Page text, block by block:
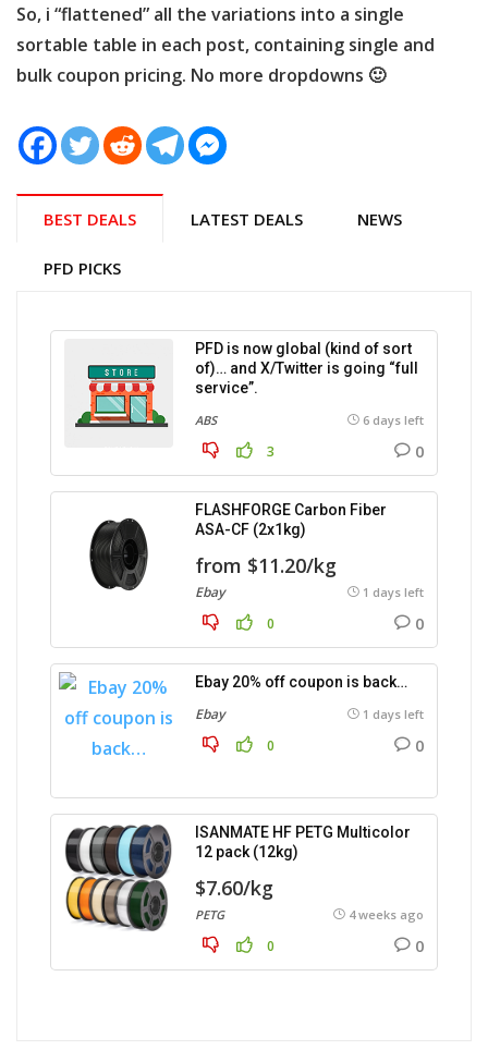
So, i “flattened” all the variations into a single
sortable table in each post, containing single and
bulk coupon pricing. No more dropdowns 🙂
BEST DEALS LATEST DEALS NEWS
PFD PICKS
PFD is now global (kind of sort
of)… and X/Twitter is going “full
service”.
ABS 6 days left
3 0
FLASHFORGE Carbon Fiber
ASA-CF (2x1kg)
from $11.20/kg
Ebay 1 days left
0 0
Ebay 20% off coupon is back…
Ebay 1 days left
0 0
ISANMATE HF PETG Multicolor
12 pack (12kg)
$7.60/kg
PETG 4 weeks ago
0 0